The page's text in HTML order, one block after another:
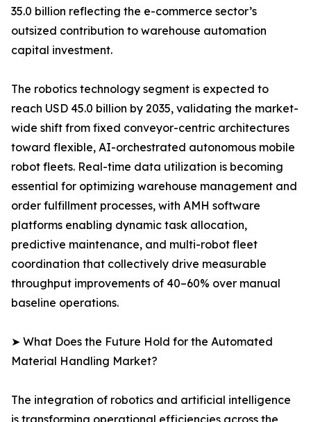
35.0 billion reflecting the e-commerce sector’s
outsized contribution to warehouse automation
capital investment.
The robotics technology segment is expected to
reach USD 45.0 billion by 2035, validating the market-
wide shift from fixed conveyor-centric architectures
toward flexible, AI-orchestrated autonomous mobile
robot fleets. Real-time data utilization is becoming
essential for optimizing warehouse management and
order fulfillment processes, with AMH software
platforms enabling dynamic task allocation,
predictive maintenance, and multi-robot fleet
coordination that collectively drive measurable
throughput improvements of 40–60% over manual
baseline operations.
➤ What Does the Future Hold for the Automated
Material Handling Market?
The integration of robotics and artificial intelligence